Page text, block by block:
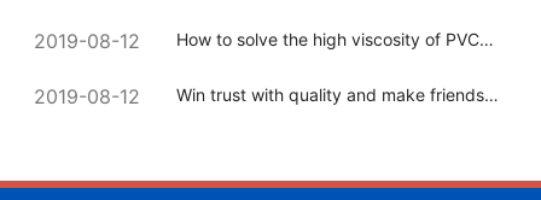
2019-08-12
How to solve the high viscosity of PVC
2019-08-12
Win trust with quality and make friends